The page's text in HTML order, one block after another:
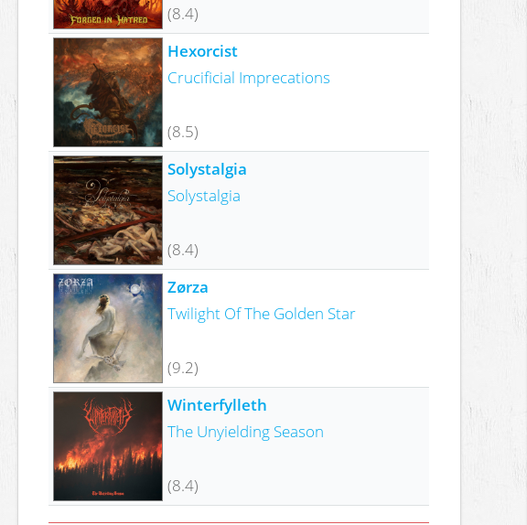
(8.4)
Hexorcist
Crucificial Imprecations
(8.5)
Solystalgia
Solystalgia
(8.4)
Zørza
Twilight Of The Golden Star
(9.2)
Winterfylleth
The Unyielding Season
(8.4)